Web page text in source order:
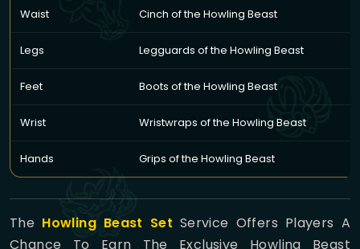
Waist Cinch of the Howling Beast
Legs Legguards of the Howling Beast
Feet Boots of the Howling Beast
Wrist Wristwraps of the Howling Beast
Hands Grips of the Howling Beast
The Howling Beast Set Service Offers Players A
Chance To Earn The Exclusive Howling Beast